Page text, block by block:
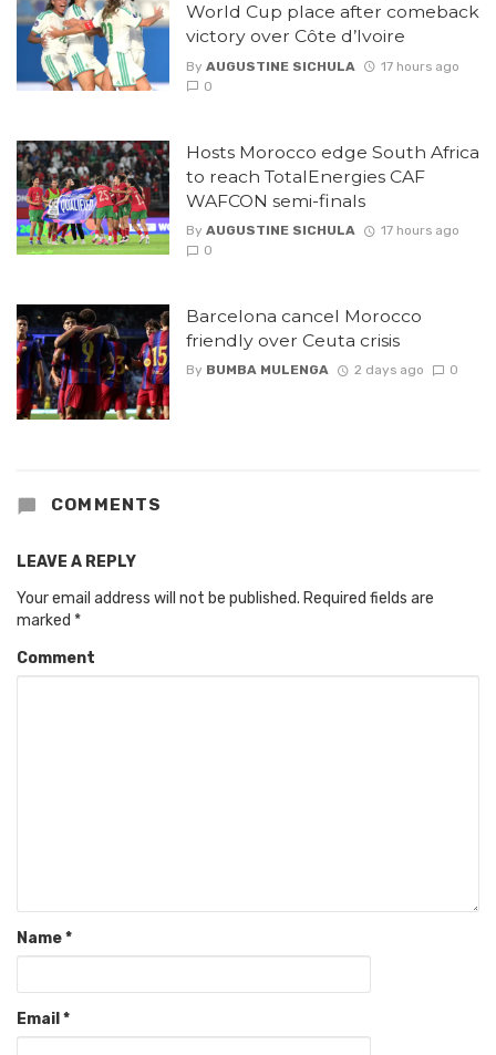
World Cup place after comeback
victory over Côte d’Ivoire
By AUGUSTINE SICHULA
17 hours ago
0
Hosts Morocco edge South Africa
to reach TotalEnergies CAF
WAFCON semi-finals
By AUGUSTINE SICHULA
17 hours ago
0
Barcelona cancel Morocco
friendly over Ceuta crisis
By BUMBA MULENGA 2 days ago 0
COMMENTS
LEAVE A REPLY
Your email address will not be published. Required fields are
marked *
Comment
Name*
Email *